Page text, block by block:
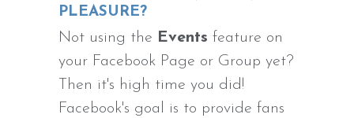
PLEASURE?
Not using the Events feature on
your Facebook Page or Group yet?
Then it's high time you did!
Facebook's goal is to provide fans